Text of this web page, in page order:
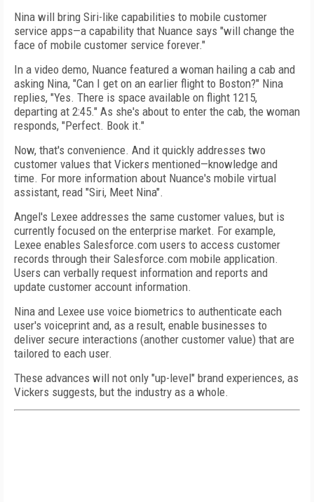
Nina will bring Siri-like capabilities to mobile customer
service apps—a capability that Nuance says "will change the
face of mobile customer service forever."
In a video demo, Nuance featured a woman hailing a cab and
asking Nina, "Can I get on an earlier flight to Boston?" Nina
replies, "Yes. There is space available on flight 1215,
departing at 2:45." As she's about to enter the cab, the woman
responds, "Perfect. Book it."
Now, that's convenience. And it quickly addresses two
customer values that Vickers mentioned—knowledge and
time. For more information about Nuance's mobile virtual
assistant, read "Siri, Meet Nina".
Angel's Lexee addresses the same customer values, but is
currently focused on the enterprise market. For example,
Lexee enables Salesforce.com users to access customer
records through their Salesforce.com mobile application.
Users can verbally request information and reports and
update customer account information.
Nina and Lexee use voice biometrics to authenticate each
user's voiceprint and, as a result, enable businesses to
deliver secure interactions (another customer value) that are
tailored to each user.
These advances will not only "up-level" brand experiences, as
Vickers suggests, but the industry as a whole.